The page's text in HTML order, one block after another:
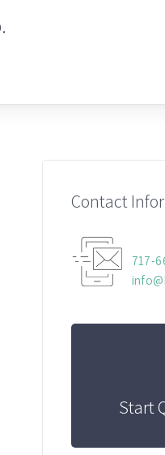
Contact
717-
Start